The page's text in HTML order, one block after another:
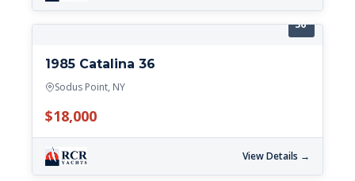
36'
1985 Catalina 36
Sodus Point, NY
$18,000
View Details →